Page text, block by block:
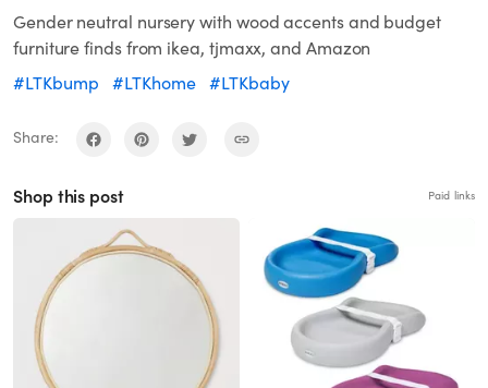
Gender neutral nursery with wood accents and budget
furniture finds from ikea, tjmaxx, and Amazon
#LTKbump
#LTKhome #LTKbaby
Share:
Shop this post Paid links